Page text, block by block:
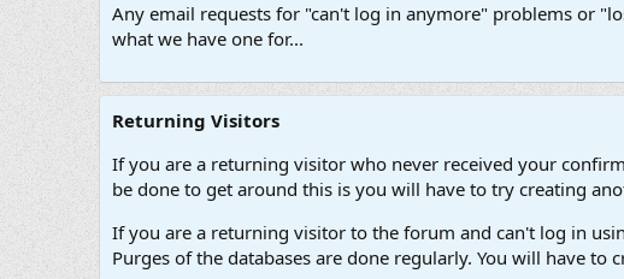
Any email requests for "can't log in anymore" problems or
what we have one for...
Returning Visitors
If you are a returning visitor who never received your
be done to get around this is you will have to try creating
If you are a returning visitor to the forum and can't log in
Purges of the databases are done regularly. You will have